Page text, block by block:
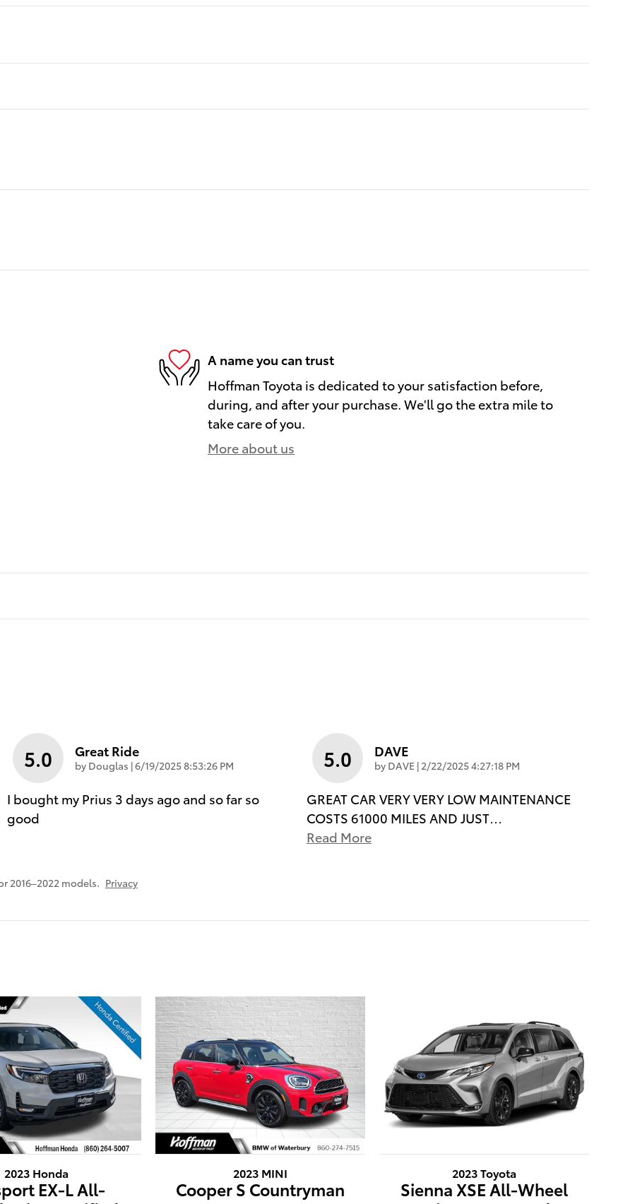
A name you can trust
Hoffman Toyota is dedicated to your satisfaction before,
during, and after your purchase. We'll go the extra mile to
take care of you.
More about us
5.0 Great Ride
by Douglas |on
6/19/2025 8:53:26 PM
I bought my Prius 3 days ago and so far so
good
5.0 DAVE
by DAVE | on
2/22/2025 4:27:18 PM
GREAT CAR VERY VERY LOW MAINTENANCE
COSTS 61000 MILES AND JUST
Read More
2016–2022 models. Privacy
2023 Honda
EX-L All-
2023 MINI
Cooper S Countryman
2023 Toyota
Sienna XSE All-Wheel